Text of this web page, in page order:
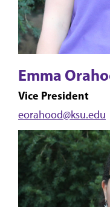
Emma
Vice President
eorahood@ksu.edu